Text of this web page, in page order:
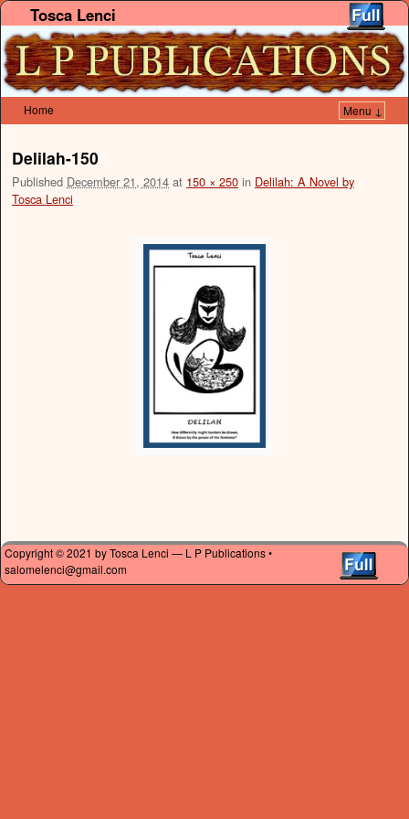
Tosca Lenci
Home Menu ↓
Delilah-150
Published December 21, 2014 at 150 × 250 in Delilah: A Novel by
Tosca Lenci
Copyright © 2021 by Tosca Lenci — L P Publications •
salomelenci@gmail.com